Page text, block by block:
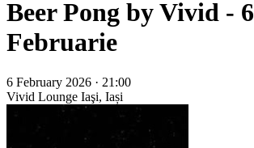
Beer Pong by Vivid - 6
Februarie
6 February 2026 · 21:00
Vivid Lounge Iaşi, Iași